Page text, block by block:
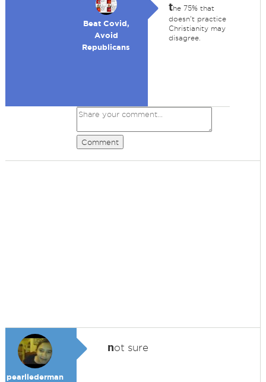
Beat Covid,
Avoid
Republicans
the 75% that
doesn't practice
Christianity may
disagree.
Comment
pearllederman
not sure